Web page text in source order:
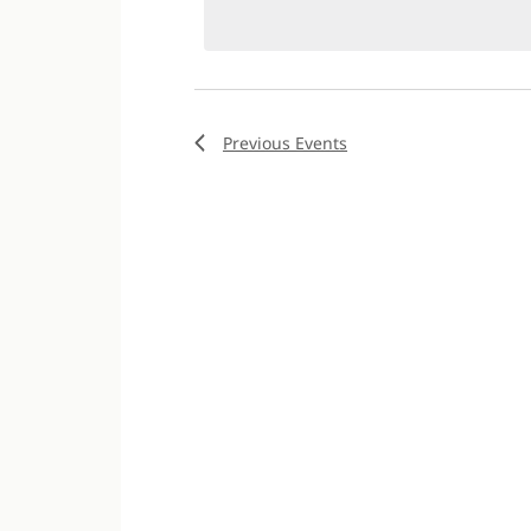
Previous Events